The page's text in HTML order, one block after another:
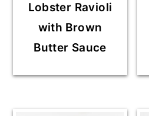
Lobster Ravioli
with Brown
Butter Sauce